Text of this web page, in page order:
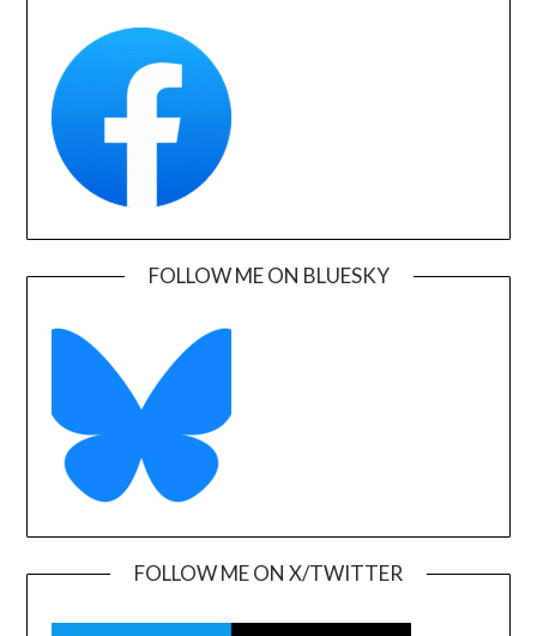
FOLLOW ME ON BLUESKY
FOLLOW ME ON X/TWITTER